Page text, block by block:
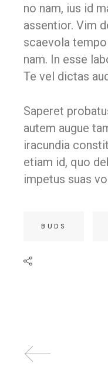
no nam, ius id
assentior. Vim
scaevola
nam. In esse
Te vel dictas
Saperet
autem augue
iracundia
etiam id, quo
impetus suas
BUDS